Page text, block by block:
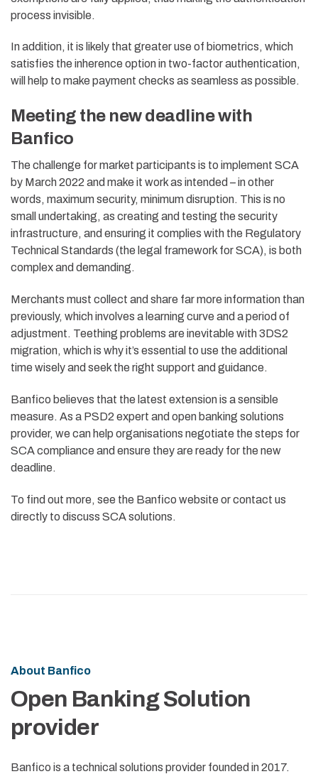
process invisible.
In addition, it is likely that greater use of biometrics, which
satisfies the inherence option in two-factor authentication,
will help to make payment checks as seamless as possible.
Meeting the new deadline with
Banfico
The challenge for market participants is to implement SCA
by March 2022 and make it work as intended – in other
words, maximum security, minimum disruption. This is no
small undertaking, as creating and testing the security
infrastructure, and ensuring it complies with the Regulatory
Technical Standards (the legal framework for SCA), is both
complex and demanding.
Merchants must collect and share far more information than
previously, which involves a learning curve and a period of
adjustment. Teething problems are inevitable with 3DS2
migration, which is why it’s essential to use the additional
time wisely and seek the right support and guidance.
Banfico believes that the latest extension is a sensible
measure. As a PSD2 expert and open banking solutions
provider, we can help organisations negotiate the steps for
SCA compliance and ensure they are ready for the new
deadline.
To find out more, see the Banfico website or contact us
directly to discuss SCA solutions.
About Banfico
Open Banking Solution
provider
Banfico is a technical solutions provider founded in 2017.